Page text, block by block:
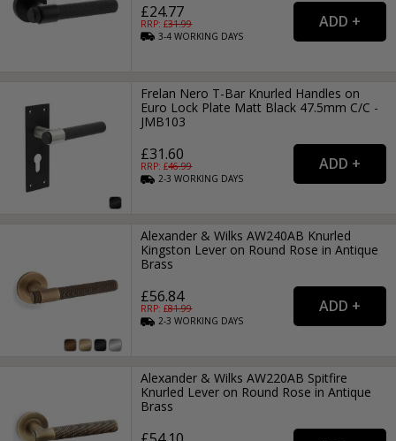
£24.77
RRP: £31.99
3-4WORKING DAYS
Frelan Nero T-Bar Knurled Handles on
Euro Lock Plate Matt Black 47.5mm C/C -
JMB103
£31.60
RRP: £46.99
2-3WORKING DAYS
Alexander & Wilks AW240AB Knurled
Kingston Lever on Round Rose in Antique
Brass
£56.84
RRP: £81.99
2-3WORKING DAYS
Alexander & Wilks AW220AB Spitfire
Knurled Lever on Round Rose in Antique
Brass